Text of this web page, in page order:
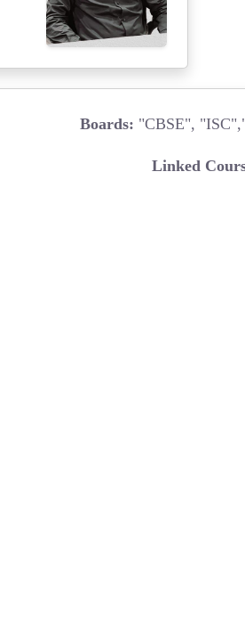
Boards: "CBSE",
Linked